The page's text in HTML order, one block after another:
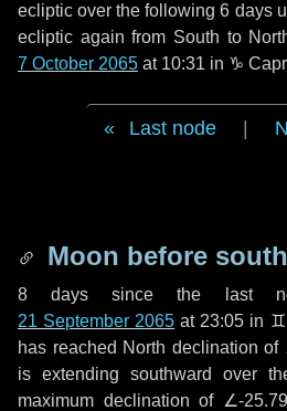
ecliptic over the following6 days
ecliptic again from South to
7 October 2065 at 10:31 in ♑
Last node
Moon before
8 days since the last
21 September 2065 at 23:05 in
has reached North declination
is extending southward over
maximum declination of ∠-